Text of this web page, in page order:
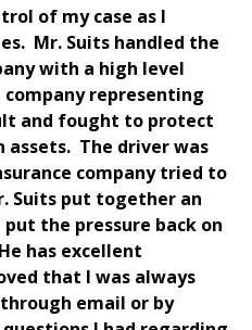
of my case as I
Mr. Suits handled the
with a high level
representing
and fought to protect
The driver was
company tried to
Suits put together an
the pressure back on
has excellent
that I was always
email or by